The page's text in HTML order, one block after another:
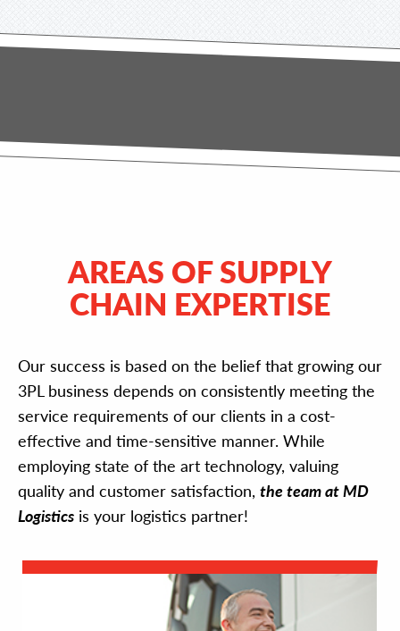
AREAS OF SUPPLY
CHAIN EXPERTISE
Our success is based on the belief that growing our
3PL business depends on consistently meeting the
service requirements of our clients in a cost-
effective and time-sensitive manner. While
employing state of the art technology, valuing
quality and customer satisfaction, the team at MD
Logistics is your logistics partner!